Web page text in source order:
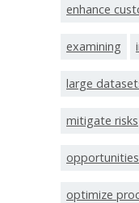
enhance
examining
large
mitigate risks
optimize